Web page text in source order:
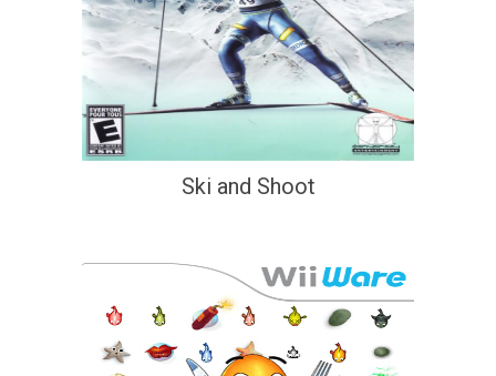
Ski and Shoot